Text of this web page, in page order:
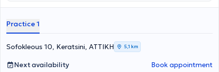
Additionally, he has completed postgraduate studies (MSc) in
National and Kapodistrian University of Athens. He has experience
Psychology at the American College City Unity. Lastly, he specializes
in individual therapy, child psychology, and parental counseling.
Practice 1
Sofokleous 10, Keratsini, ΑΤΤΙΚΗ 5,1 km
Next availability Book appointment